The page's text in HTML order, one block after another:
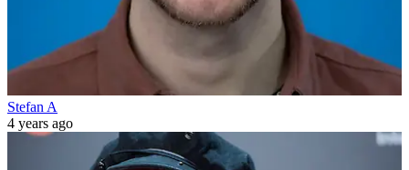
Stefan A
4 years ago